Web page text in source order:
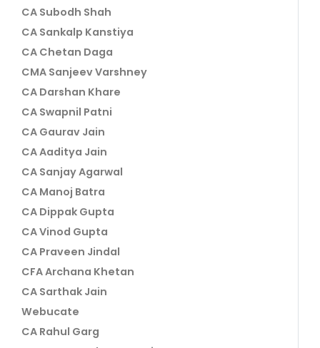
CA Subodh Shah
CA Sankalp Kanstiya
CA Chetan Daga
CMA Sanjeev Varshney
CA Darshan Khare
CA Swapnil Patni
CA Gaurav Jain
CA Aaditya Jain
CA Sanjay Agarwal
CA Manoj Batra
CA Dippak Gupta
CA Vinod Gupta
CA Praveen Jindal
CFA Archana Khetan
CA Sarthak Jain
Webucate
CA Rahul Garg